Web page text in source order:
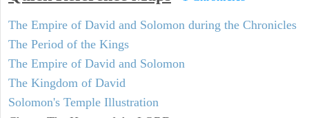
The Empire of David and Solomon during the Chronicles
The Period of the Kings
The Empire of David and Solomon
The Kingdom of David
Solomon's Temple Illustration